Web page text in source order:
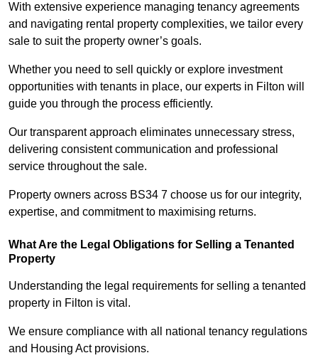
With extensive experience managing tenancy agreements
and navigating rental property complexities, we tailor every
sale to suit the property owner’s goals.
Whether you need to sell quickly or explore investment
opportunities with tenants in place, our experts in Filton will
guide you through the process efficiently.
Our transparent approach eliminates unnecessary stress,
delivering consistent communication and professional
service throughout the sale.
Property owners across BS34 7 choose us for our integrity,
expertise, and commitment to maximising returns.
What Are the Legal Obligations for Selling a Tenanted
Property
Understanding the legal requirements for selling a tenanted
property in Filton is vital.
We ensure compliance with all national tenancy regulations
and Housing Act provisions.